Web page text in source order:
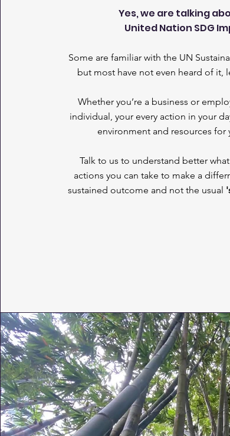
Yes, we are talking
United Nation SDG
Some are familiar with the UN
but most have not even heard of it,
Whether you’re a business or
individual, your every action in your
environment and resources for
Talk to us to understand better
actions you can take to make a
sustained outcome and not the usual